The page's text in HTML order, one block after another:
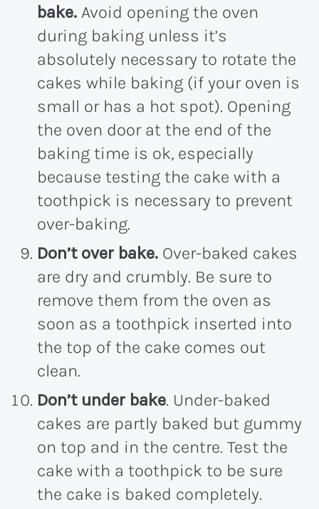
bake. Avoid opening the oven
during baking unless it’s
absolutely necessary to rotate the
cakes while baking (if your oven is
small or has a hot spot). Opening
the oven door at the end of the
baking time is ok, especially
because testing the cake with a
toothpick is necessary to prevent
over-baking.
Don’t over bake. Over-baked cakes
are dry and crumbly. Be sure to
remove them from the oven as
soon as a toothpick inserted into
the top of the cake comes out
clean.
Don’t under bake. Under-baked
cakes are partly baked but gummy
on top and in the centre. Test the
cake with a toothpick to be sure
the cake is baked completely.